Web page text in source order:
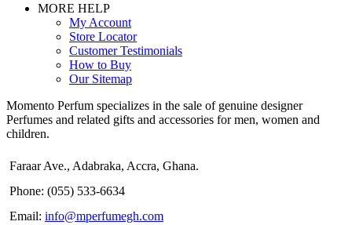
MORE HELP
My Account
Store Locator
Customer Testimonials
How to Buy
Our Sitemap
Momento Perfum specializes in the sale of genuine designer
Perfumes and related gifts and accessories for men, women and
children.
Faraar Ave., Adabraka, Accra, Ghana.
Phone: (055) 533-6634
Email: info@mperfumegh.com